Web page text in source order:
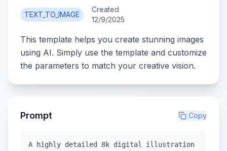
TEXT_TO_IMAGE
Created
12/9/2025
This template helps you create stunning images
using AI. Simply use the template and customize
the parameters to match your creative vision.
Prompt Copy
A highly detailed 8k digital illustration